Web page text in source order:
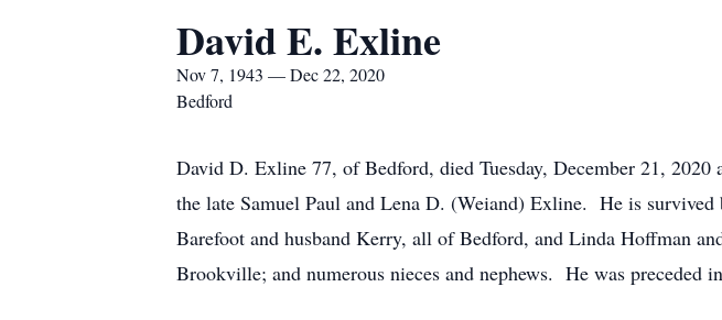
David E. Exline
Nov 7, 1943 — Dec 22, 2020
Bedford
David D. Exline 77, of Bedford, died Tuesday, December 21,
the late Samuel Paul and Lena D. (Weiand) Exline. He is
Barefoot and husband Kerry, all of Bedford, and Linda Hoffman
Brookville; and numerous nieces and nephews. He was preceded